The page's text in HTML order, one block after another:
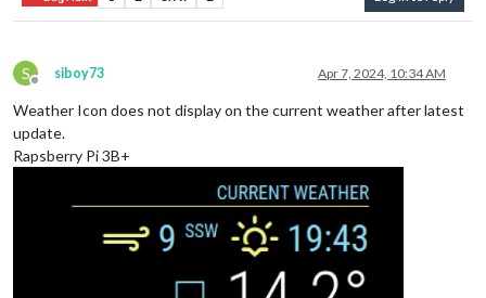
S
Offline
siboy73 Apr 7, 2024, 10:34 AM
Weather Icon does not display on the current weather after latest
update.
Rapsberry Pi 3B+